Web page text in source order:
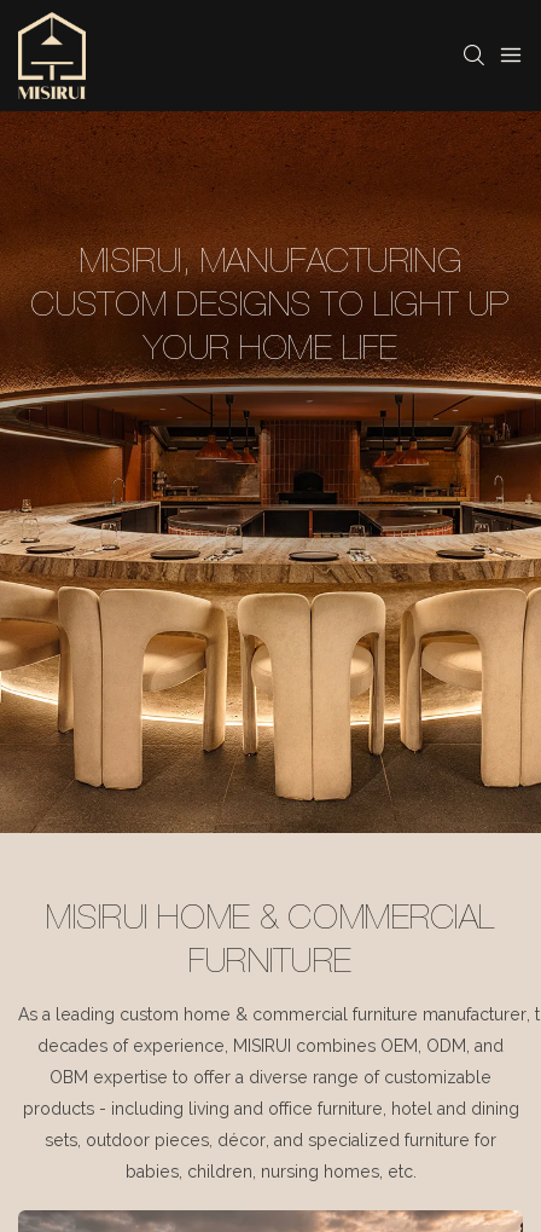
MISIRUI, MANUFACTURING
CUSTOM DESIGNS TO LIGHT UP
YOUR HOME LIFE
MISIRUI HOME & COMMERCIAL
FURNITURE
As a leading custom home & commercial furniture manufacturer,
decades of experience, MISIRUI combines OEM, ODM, and
OBM expertise to offer a diverse range of customizable
products - including living and office furniture, hotel and dining
sets, outdoor pieces, décor, and specialized furniture for
babies, children, nursing homes, etc.